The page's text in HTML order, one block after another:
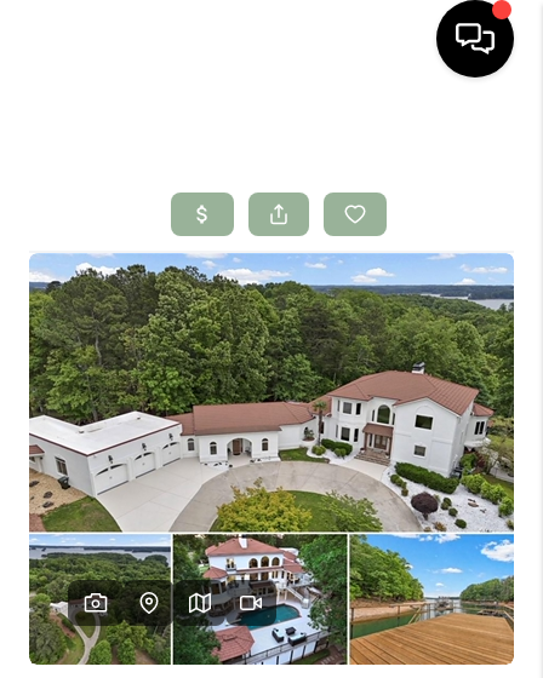
SEARCH LISTINGS
BUYING
SELLING
FINANCING
HOME VALUE
WHO WE ARE
CONNECT
TOP AREAS
BLOG